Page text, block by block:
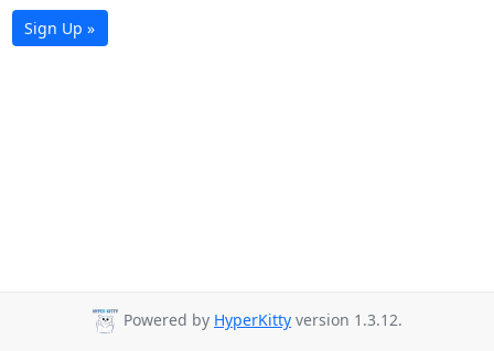
Sign Up »
Powered by HyperKitty version 1.3.12.